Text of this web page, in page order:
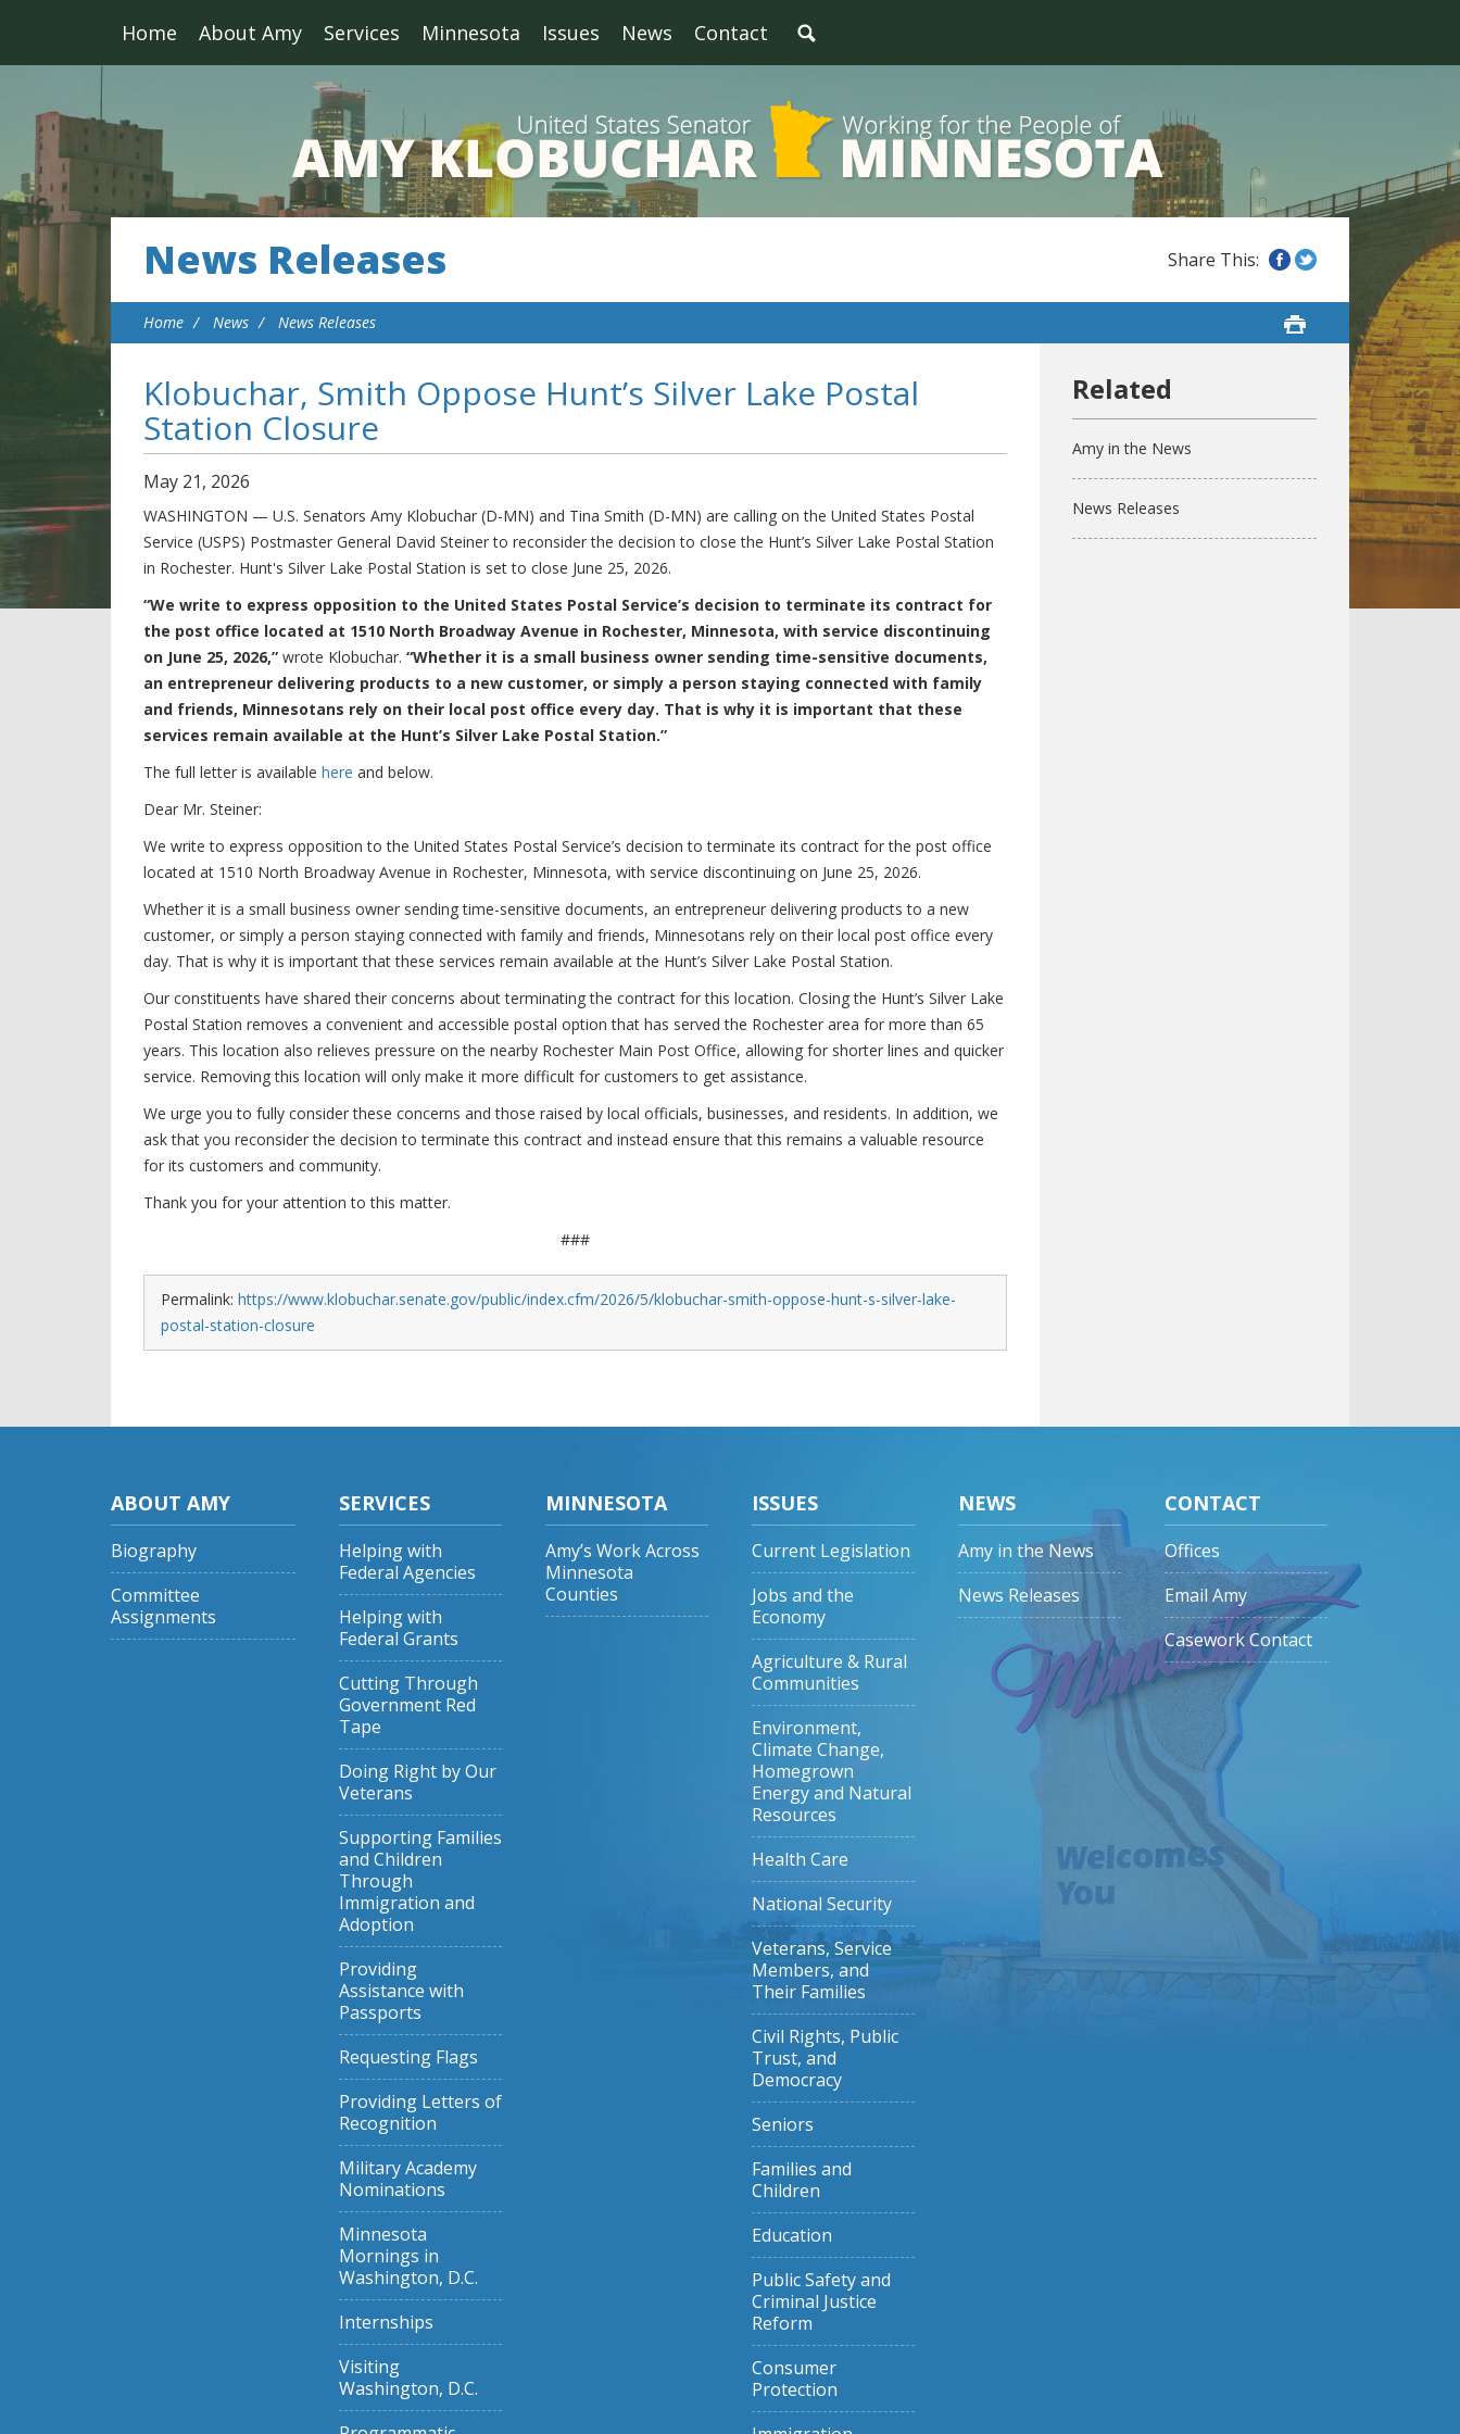
Home About Amy Services Minnesota Issues News Contact
News Releases
Home News News Releases
Klobuchar, Smith Oppose Hunt’s Silver Lake Postal
Station Closure
May 21, 2026
WASHINGTON — U.S. Senators Amy Klobuchar (D-MN) and Tina Smith (D-MN) are calling on the United States Postal
Service (USPS) Postmaster General David Steiner to reconsider the decision to close the Hunt’s Silver Lake Postal Station
in Rochester. Hunt's Silver Lake Postal Station is set to close June 25, 2026.
“We write to express opposition to the United States Postal Service’s decision to terminate its contract for
the post office located at 1510 North Broadway Avenue in Rochester, Minnesota, with service discontinuing
on June 25, 2026,” wrote Klobuchar. “Whether it is a small business owner sending time-sensitive documents,
an entrepreneur delivering products to a new customer, or simply a person staying connected with family
and friends, Minnesotans rely on their local post office every day. That is why it is important that these
services remain available at the Hunt’s Silver Lake Postal Station.”
The full letter is available here and below.
Dear Mr. Steiner:
We write to express opposition to the United States Postal Service’s decision to terminate its contract for the post office
located at 1510 North Broadway Avenue in Rochester, Minnesota, with service discontinuing on June 25, 2026.
Whether it is a small business owner sending time-sensitive documents, an entrepreneur delivering products to a new
customer, or simply a person staying connected with family and friends, Minnesotans rely on their local post office every
day. That is why it is important that these services remain available at the Hunt’s Silver Lake Postal Station.
Our constituents have shared their concerns about terminating the contract for this location. Closing the Hunt’s Silver Lake
Postal Station removes a convenient and accessible postal option that has served the Rochester area for more than 65
years. This location also relieves pressure on the nearby Rochester Main Post Office, allowing for shorter lines and quicker
service. Removing this location will only make it more difficult for customers to get assistance.
We urge you to fully consider these concerns and those raised by local officials, businesses, and residents. In addition, we
ask that you reconsider the decision to terminate this contract and instead ensure that this remains a valuable resource
for its customers and community.
Thank you for your attention to this matter.
###
Permalink: https://www.klobuchar.senate.gov/public/index.cfm/2026/5/klobuchar-smith-oppose-hunt-s-silver-lake-
postal-station-closure
Amy in the News
News Releases
ABOUT AMY
Biography
Committee
Assignments
SERVICES
Helping with
Federal Agencies
Helping with
Federal Grants
Cutting Through
Government Red
Tape
Doing Right by Our
Veterans
Supporting Families
and Children
Through
Immigration and
Adoption
Providing
Assistance with
Passports
Requesting Flags
Providing Letters of
Recognition
Military Academy
Nominations
Minnesota
Mornings in
Washington, D.C.
Internships
Visiting
Washington, D.C.
MINNESOTA
Amy’s Work Across
Minnesota
Counties
ISSUES
Current Legislation
Jobs and the
Economy
Agriculture & Rural
Communities
Environment,
Climate Change,
Homegrown
Energy and Natural
Resources
Health Care
National Security
Veterans, Service
Members, and
Their Families
Civil Rights, Public
Trust, and
Democracy
Seniors
Families and
Children
Education
Public Safety and
Criminal Justice
Reform
Consumer
Protection
NEWS
Amy in the News
News Releases
CONTACT
Offices
Email Amy
Casework Contact